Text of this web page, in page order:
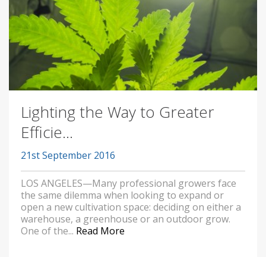
Lighting the Way to Greater
Efficie...
21st September 2016
LOS ANGELES—Many professional growers face
the same dilemma when looking to expand or
open a new cultivation space: deciding on either a
warehouse, a greenhouse or an outdoor grow.
One of the... Read More